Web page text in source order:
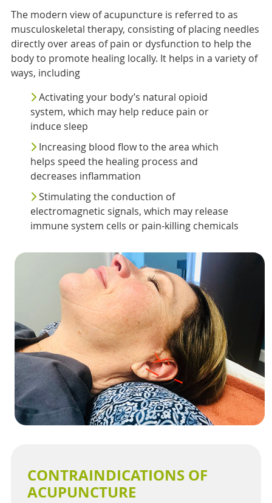
The modern view of acupuncture is referred to as
musculoskeletal therapy, consisting of placing needles
directly over areas of pain or dysfunction to help the
body to promote healing locally. It helps in a variety of
ways, including
Activating your body’s natural opioid
system, which may help reduce pain or
induce sleep
Increasing blood flow to the area which
helps speed the healing process and
decreases inflammation
Stimulating the conduction of
electromagnetic signals, which may release
immune system cells or pain-killing chemicals
CONTRAINDICATIONS OF
ACUPUNCTURE